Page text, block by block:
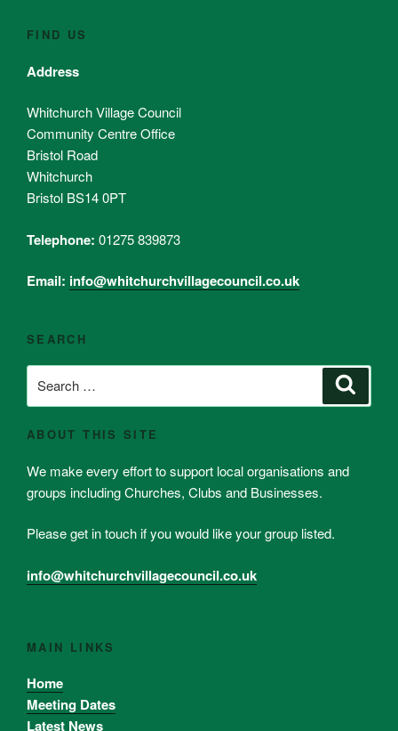
FIND US
Address
Whitchurch Village Council
Community Centre Office
Bristol Road
Whitchurch
Bristol BS14 0PT
Telephone: 01275 839873
Email: info@whitchurchvillagecouncil.co.uk
SEARCH
for:
ABOUT THIS SITE
We make every effort to support local organisations and
groups including Churches, Clubs and Businesses.
Please get in touch if you would like your group listed.
info@whitchurchvillagecouncil.co.uk
MAIN LINKS
Home
Meeting Dates
Latest News